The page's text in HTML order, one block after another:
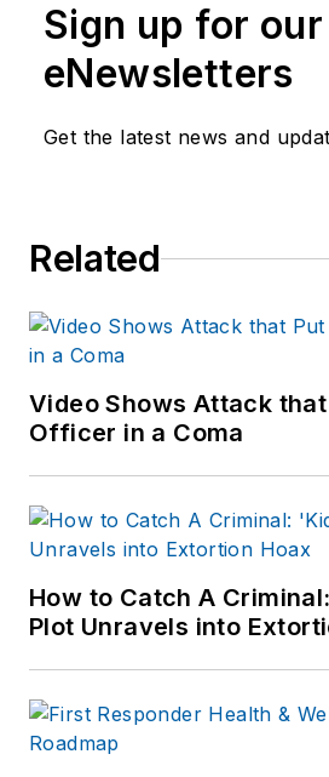
Sign up for our
eNewsletters
Get the latest news and
Related
Video Shows Attack
Officer in a Coma
How to Catch A
Plot Unravels into